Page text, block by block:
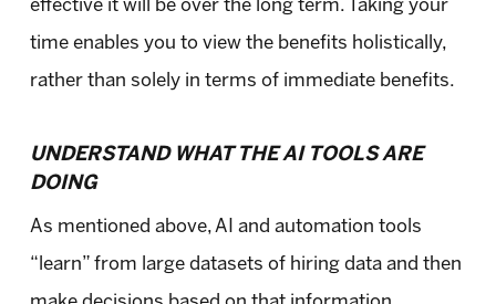
effective it will be over the long term. Taking your
time enables you to view the benefits holistically,
rather than solely in terms of immediate benefits.
UNDERSTAND WHAT THE AI TOOLS ARE
DOING
As mentioned above, AI and automation tools
“learn” from large datasets of hiring data and then